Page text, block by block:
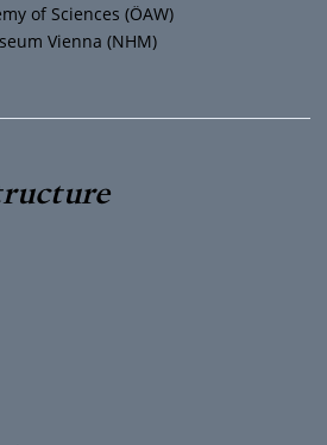
of Sciences (ÖAW)
Vienna (NHM)